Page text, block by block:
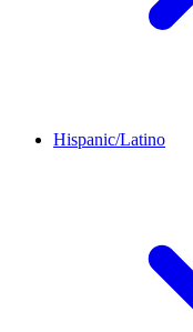
Hispanic/Latino